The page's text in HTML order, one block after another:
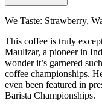
We Taste: Strawberry,
This coffee is truly
Maulizar, a pioneer in
wonder it’s garnered
coffee championships.
even been featured in
Barista Championships.